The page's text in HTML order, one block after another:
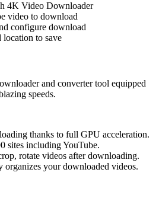
4K Video Downloader
video to download
configure download
location to save
and converter tool equipped
speeds.
thanks to full GPU acceleration.
sites including YouTube.
rotate videos after downloading.
organizes your downloaded videos.